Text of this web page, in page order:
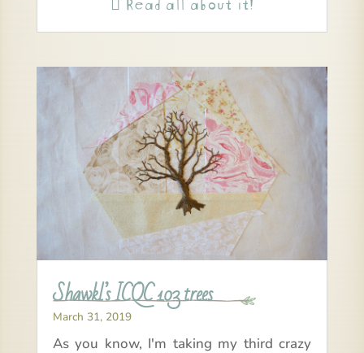

Shawkl’s ICQC 103 trees
March 31, 2019
As you know, I'm taking my third crazy